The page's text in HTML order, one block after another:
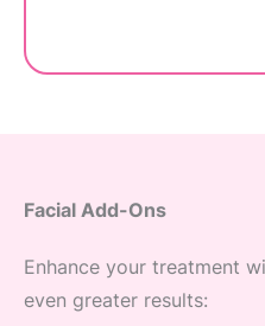
Facial Add-Ons
Enhance your treatment
even greater results: